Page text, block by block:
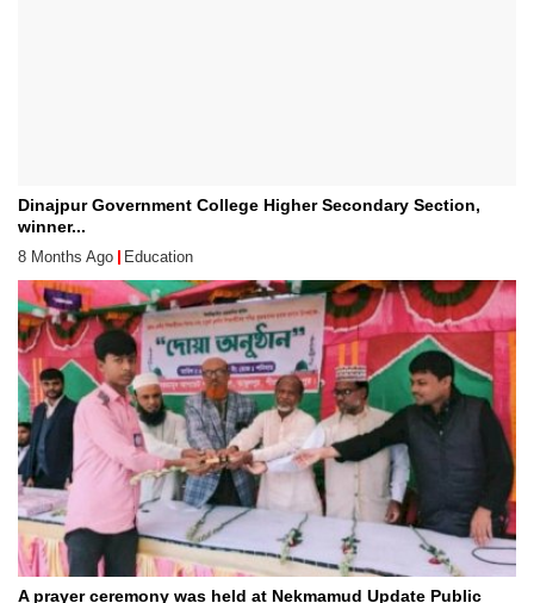
Dinajpur Government College Higher Secondary Section,
winner...
8 Months Ago Education
A prayer ceremony was held at Nekmamud Update Public